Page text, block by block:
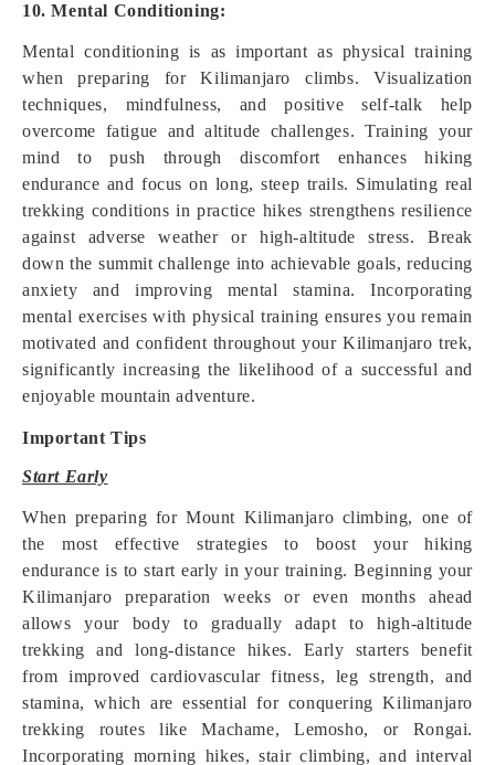
10. Mental Conditioning:
Mental conditioning is as important as physical training
when preparing for Kilimanjaro climbs. Visualization
techniques, mindfulness, and positive self-talk help
overcome fatigue and altitude challenges. Training your
mind to push through discomfort enhances hiking
endurance and focus on long, steep trails. Simulating real
trekking conditions in practice hikes strengthens resilience
against adverse weather or high-altitude stress. Break
down the summit challenge into achievable goals, reducing
anxiety and improving mental stamina. Incorporating
mental exercises with physical training ensures you remain
motivated and confident throughout your Kilimanjaro trek,
significantly increasing the likelihood of a successful and
enjoyable mountain adventure.
Important Tips
Start Early
When preparing for Mount Kilimanjaro climbing, one of
the most effective strategies to boost your hiking
endurance is to start early in your training. Beginning your
Kilimanjaro preparation weeks or even months ahead
allows your body to gradually adapt to high-altitude
trekking and long-distance hikes. Early starters benefit
from improved cardiovascular fitness, leg strength, and
stamina, which are essential for conquering Kilimanjaro
trekking routes like Machame, Lemosho, or Rongai.
Incorporating morning hikes, stair climbing, and interval